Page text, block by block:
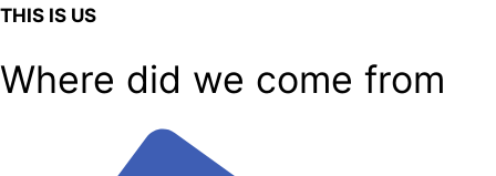
THIS IS US
Where did we come from